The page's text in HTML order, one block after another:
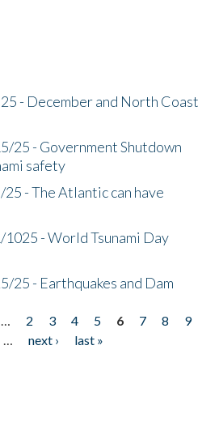
- December and North Coast
25 - Government Shutdown
safety
- The Atlantic can have
- World Tsunami Day
25 - Earthquakes and Dam
… 2 3 4 5 6 7 8
9
… next ›
last »